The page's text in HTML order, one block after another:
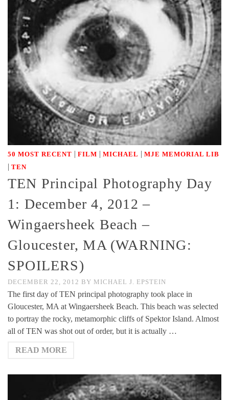
50 MOST RECENT | FILM | MICHAEL | MJE MEMORIAL LIB
| TEN
TEN Principal Photography Day
1: December 4, 2012 –
Wingaersheek Beach –
Gloucester, MA (WARNING:
SPOILERS)
DECEMBER 22, 2012 BY MICHAEL J. EPSTEIN
The first day of TEN principal photography took place in
Gloucester, MA at Wingaersheek Beach. This beach was selected
to portray the rocky, metamorphic cliffs of Spektor Island. Almost
all of TEN was shot out of order, but it is actually …
READ MORE